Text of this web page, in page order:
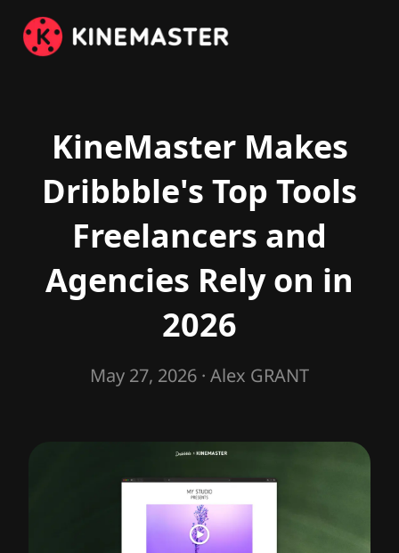
KineMaster Makes
Dribbble's Top Tools
Freelancers and
Agencies Rely on in
2026
May 27, 2026 · Alex GRANT